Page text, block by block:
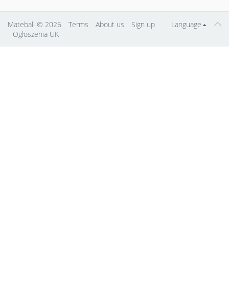
Language
Mateball © 2026 Terms About us
Sign up
Ogłoszenia UK